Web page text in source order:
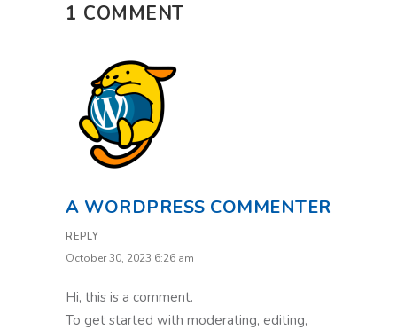
1 COMMENT
A WORDPRESS COMMENTER
REPLY
October 30, 2023 6:26 am
Hi, this is a comment.
To get started with moderating, editing,